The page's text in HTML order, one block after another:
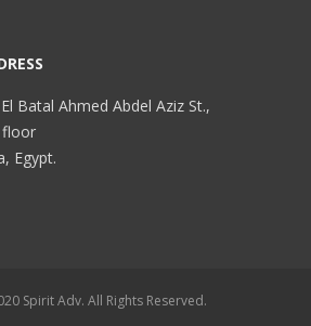
Batal Ahmed Abdel Aziz St.,
Egypt.
Spirit Adv. All Rights Reserved.